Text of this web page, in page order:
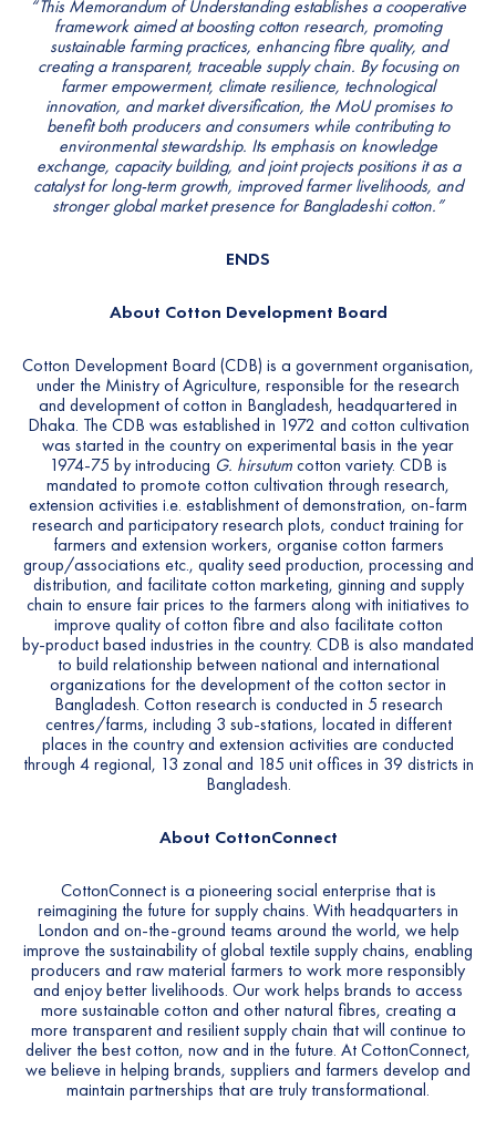
“This Memorandum ofUnderstanding establishes a cooperative
framework aimed atboosting cotton research, promoting
sustainable farming practices, enhancing fibre quality, and
creating a transparent, traceable supply chain. By focusing on
farmer empowerment, climate resilience, technological
innovation, and market diversification, the MoU promises to
benefit both producers and consumers while contributing to
environmental stewardship. Its emphasis on knowledge
exchange, capacity building, and joint projects positions it as a
catalyst for long-term growth, improved farmerlivelihoods, and
stronger global market presence for Bangladeshicotton.”
ENDS
About Cotton Development Board
Cotton Development Board (CDB) is a government organisation,
under the Ministry of Agriculture, responsible for the research
and development of cotton in Bangladesh, headquartered in
Dhaka. The CDB was established in 1972 and cotton cultivation
was started in the country on experimental basis in the year
1974-75 by introducing G. hirsutumcotton variety. CDB is
mandated to promote cotton cultivation through research,
extension activities i.e. establishment of demonstration, on-farm
research and participatory research plots, conduct training for
farmers and extension workers, organise cotton farmers
group/associations etc., quality seed production, processing and
distribution, and facilitate cotton marketing, ginning and supply
chain to ensure fair prices to the farmers along with initiatives to
improve quality of cotton fibre and also facilitate cotton
by-product based industries in the country. CDB is also mandated
to build relationship between national and international
organizations for the development of the cotton sector in
Bangladesh. Cotton research is conducted in 5 research
centres/farms, including 3 sub-stations, located in different
places in the country and extension activities are conducted
through 4 regional, 13 zonal and 185 unit offices in 39 districts in
Bangladesh.
About CottonConnect
CottonConnect is a pioneering social enterprise that is
reimagining the future for supply chains. With headquarters in
London and on-the-ground teams around the world, we help
improve the sustainability of global textile supply chains, enabling
producers and raw material farmers to work more responsibly
and enjoy better livelihoods. Our work helps brands to access
more sustainable cotton and other natural fibres, creating a
more transparent and resilient supply chain that will continue to
deliver the best cotton, now and in the future. At CottonConnect,
we believe in helping brands, suppliers and farmers develop and
maintain partnerships that are truly transformational.